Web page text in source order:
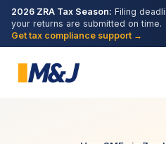
2026 ZRA Tax Season: Filing
your returns are submitted on time.
Get tax compliance support →